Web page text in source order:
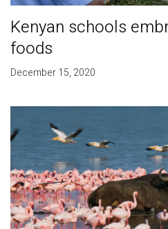
Kenyan schools
foods
December 15, 2020